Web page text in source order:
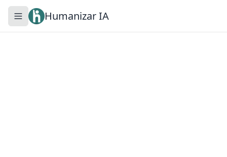
Toggle navigation menu
Humanizar IA